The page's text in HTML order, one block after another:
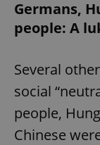
Germans,
people: A
Several
social
people,
Chinese